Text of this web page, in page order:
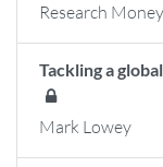
Research Money
Tackling a
Mark Lowey